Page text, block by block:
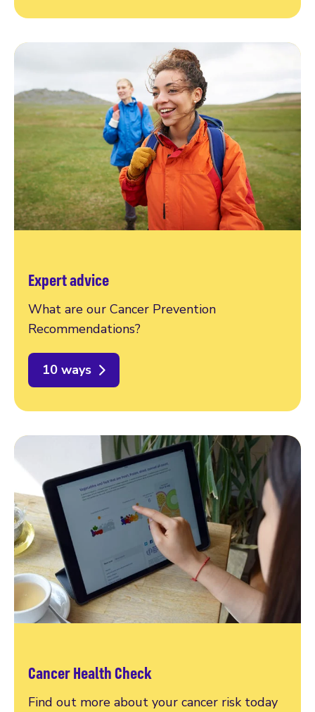
Expert advice
What are our Cancer Prevention
Recommendations?
10 ways
Cancer Health Check
Find out more about your cancer risk today